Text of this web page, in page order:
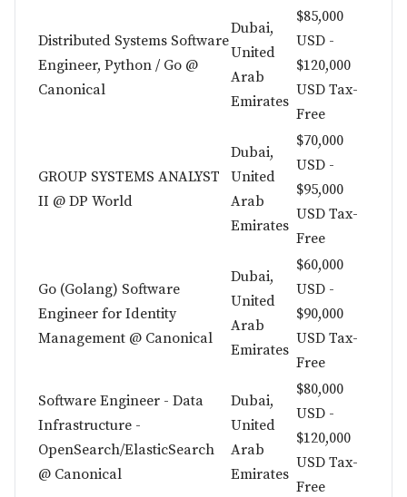
Distributed Systems Software
Engineer, Python / Go @
Canonical
Dubai,
United
Arab
Emirates
$85,000
USD -
$120,000
USD Tax-
Free
GROUP SYSTEMS ANALYST
II @ DP World
Dubai,
United
Arab
Emirates
$70,000
USD -
$95,000
USD Tax-
Free
Go (Golang) Software
Engineer for Identity
Management @ Canonical
Dubai,
United
Arab
Emirates
$60,000
USD -
$90,000
USD Tax-
Free
Software Engineer - Data
Infrastructure -
OpenSearch/ElasticSearch
@ Canonical
Dubai,
United
Arab
Emirates
$80,000
USD -
$120,000
USD Tax-
Free